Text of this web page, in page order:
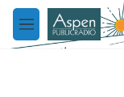
Skip to main content
M
e